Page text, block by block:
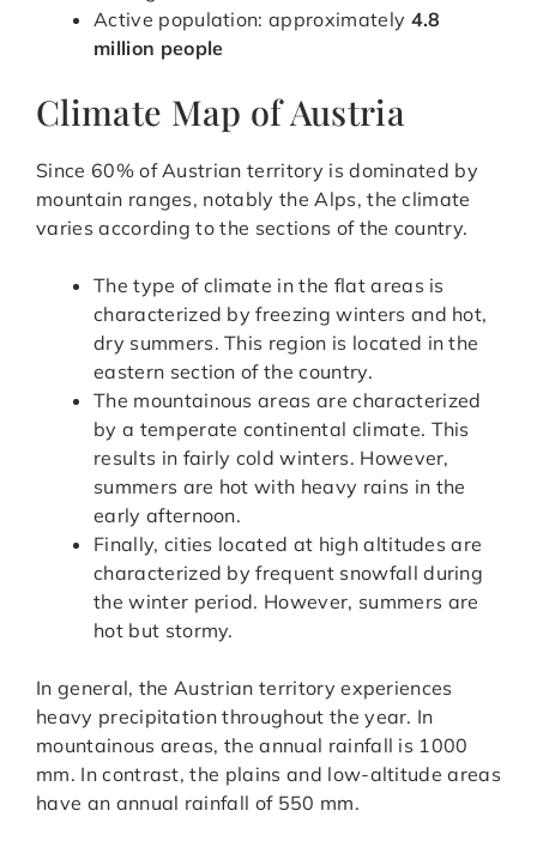
Active population: approximately 4.8
million people
Climate Map of Austria
Since 60% of Austrian territory is dominated by
mountain ranges, notably the Alps, the climate
varies according to the sections of the country.
The type of climate in the flat areas is
characterized by freezing winters and hot,
dry summers. This region is located in the
eastern section of the country.
The mountainous areas are characterized
by a temperate continental climate. This
results in fairly cold winters. However,
summers are hot with heavy rains in the
early afternoon.
Finally, cities located at high altitudes are
characterized by frequent snowfall during
the winter period. However, summers are
hot but stormy.
In general, the Austrian territory experiences
heavy precipitation throughout the year. In
mountainous areas, the annual rainfall is 1000
mm. In contrast, the plains and low-altitude areas
have an annual rainfall of 550 mm.